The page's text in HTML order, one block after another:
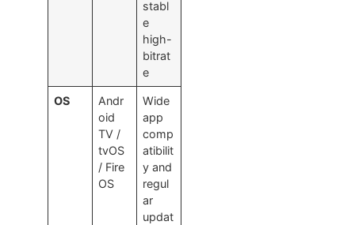
stabl
e
high-
bitrat
e
OS
Andr
oid
TV /
tvOS
/ Fire
OS
Wide
app
comp
atibilit
y and
regul
ar
updat